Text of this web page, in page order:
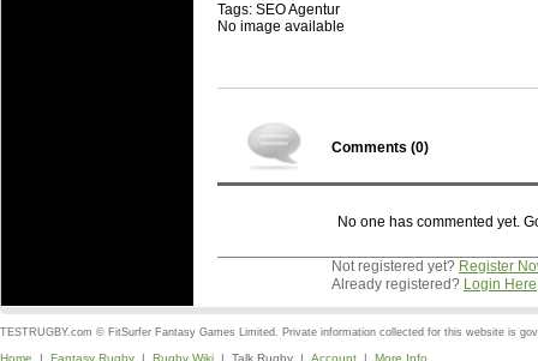
Tags: SEO Agentur
No image available
Comments (0)
No one has commented yet.
Not registered yet? Register
Already registered? Login Here
TESTRUGBY.com © FitSurfer Fantasy Games Limited. Private information collected for this website is
Home | Fantasy Rugby | Rugby Wiki | Talk Rugby | Account | More Info